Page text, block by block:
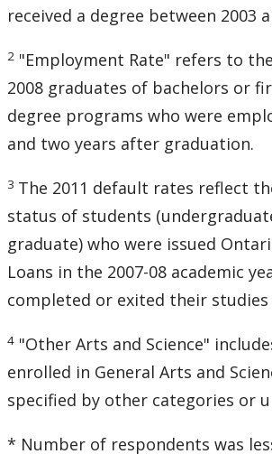
received a degree between 2003
2 "Employment Rate" refers to
2008 graduates of bachelors or
degree programs who were
and two years after graduation.
3 The 2011 default rates reflect
status of students
graduate) who were issued
Loans in the 2007-08 academic
completed or exited their studies
4 "Other Arts and Science"
enrolled in General Arts and
specified by other categories or
* Number of respondents was